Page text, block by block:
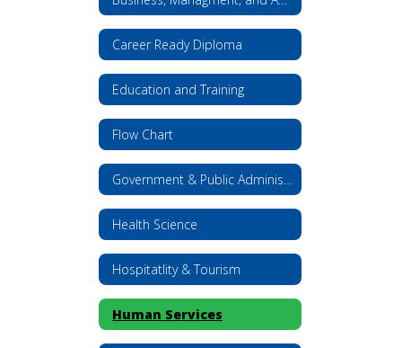
Career Ready Diploma
Education and Training
Flow Chart
Health Science
Hospitatlity & Tourism
Human Services